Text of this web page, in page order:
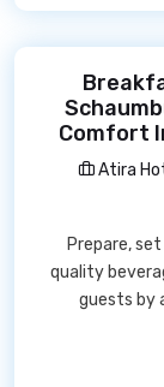
Comfort
Atira
Prepare,
quality
guests by